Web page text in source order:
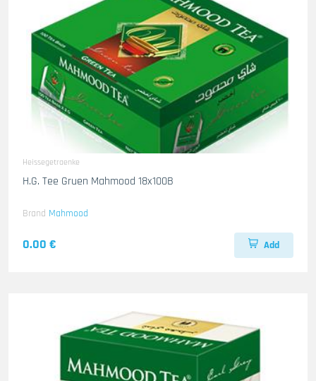
Heissegetraenke
H.G. Tee Gruen Mahmood 18x100B
Brand Mahmood
0.00 € Add